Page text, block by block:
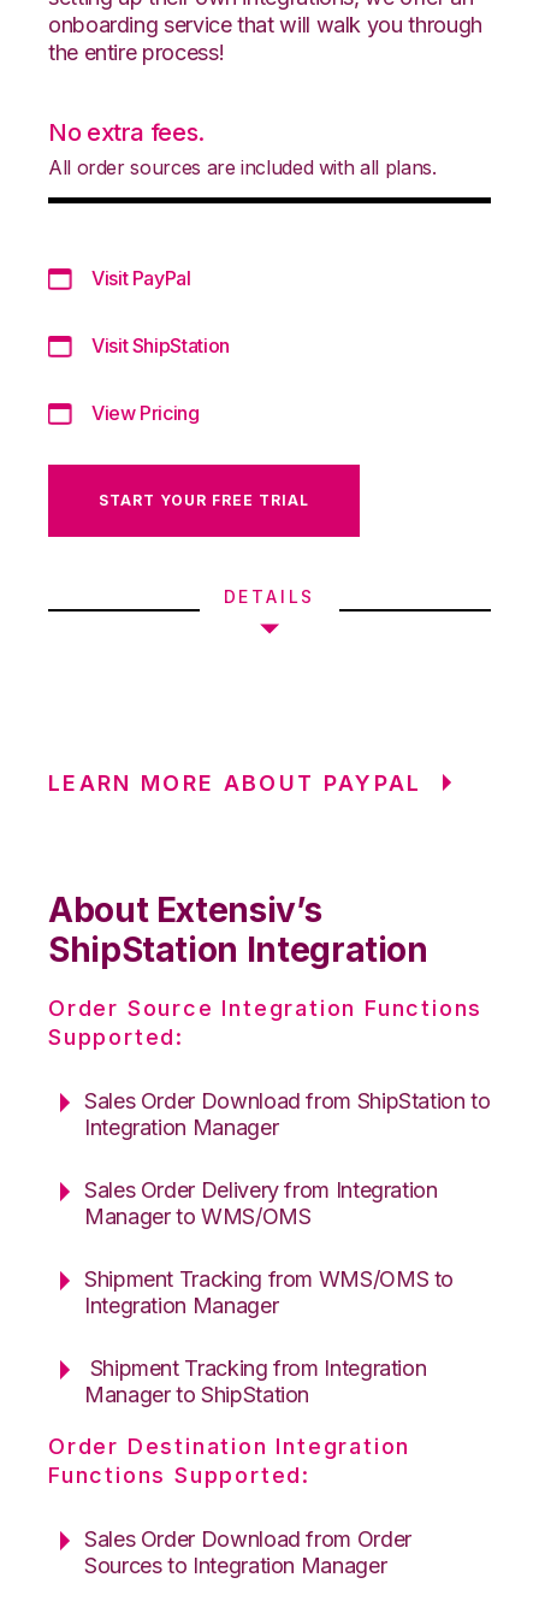
onboarding service that will walk you through
the entire process!
No extra fees.
All order sources are included with all plans.
Visit PayPal
Visit ShipStation
View Pricing
START YOUR FREE TRIAL
DETAILS
LEARN MORE ABOUT PAYPAL
About Extensiv’s
ShipStation Integration
Order Source Integration Functions
Supported:
Sales Order Download from ShipStation to
Integration Manager
Sales Order Delivery from Integration
Manager to WMS/OMS
Shipment Tracking from WMS/OMS to
Integration Manager
Shipment Tracking from Integration
Manager to ShipStation
Order Destination Integration
Functions Supported:
Sales Order Download from Order
Sources to Integration Manager